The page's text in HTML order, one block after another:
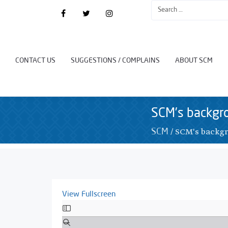
CONTACT US SUGGESTIONS / COMPLAINS ABOUT SCM
SCM’s
SCM / SCM's
View Fullscreen
Skip
to
PDF